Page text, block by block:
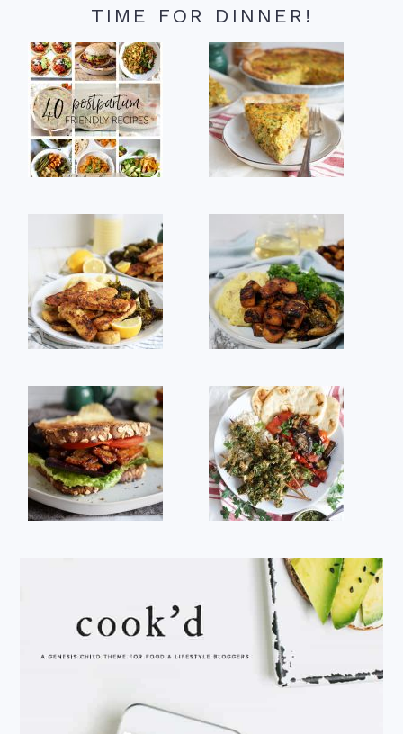
TIME FOR DINNER!